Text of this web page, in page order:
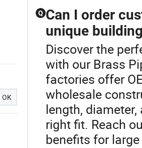
OK
Q Can I order
unique
Discover the
with our Brass
factories offer
wholesale
length,
right fit. Reach
benefits for